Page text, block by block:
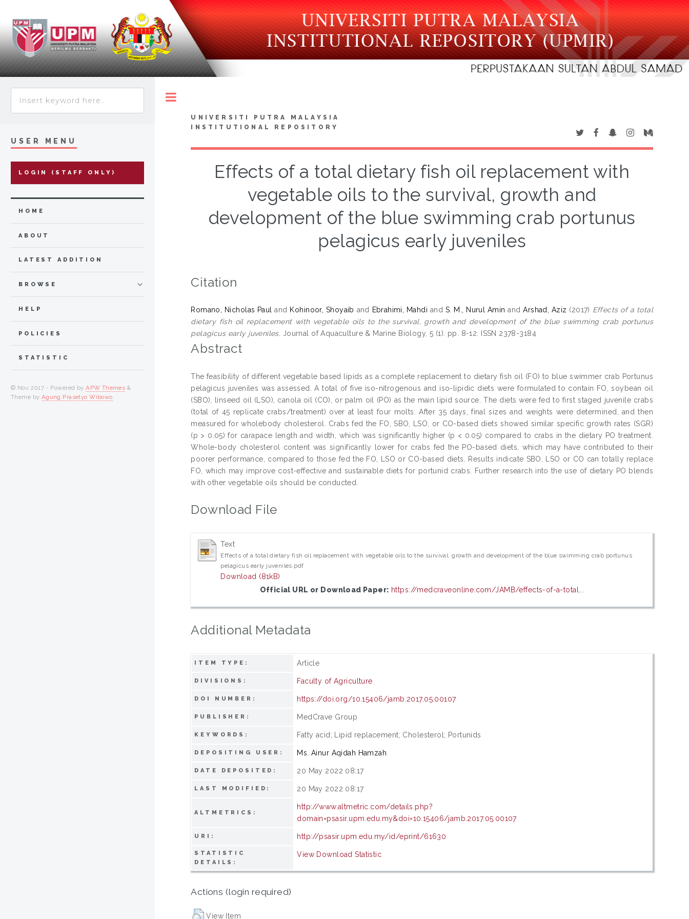
UNIVERSITI PUTRA MALAYSIA
INSTITUTIONAL REPOSITORY
Effects of a total dietary fish oil replacement with
vegetable oils to the survival, growth and
development of the blue swimming crab portunus
pelagicus early juveniles
Citation
Romano, Nicholas Paul and Kohinoor, Shoyaib and Ebrahimi, Mahdi and S. M., Nurul Amin andArshad, Aziz (2017) Effects of a total
dietary fish oil replacement with vegetable oils to the survival, growth and development of the blue swimming crab portunus
pelagicus early juveniles. Journal of Aquaculture & Marine Biology, 5 (1). pp. 8-12. ISSN 2378-3184
Abstract
The feasibility of different vegetable based lipids as a complete replacement to dietary fish oil (FO) to blue swimmer crab Portunus
pelagicus juveniles was assessed. A total of five iso-nitrogenous and iso-lipidic diets were formulated to contain FO, soybean oil
(SBO), linseed oil (LSO), canola oil (CO), or palm oil (PO) as the main lipid source. The diets were fed to first staged juvenile crabs
(total of 45 replicate crabs/treatment) over at least four molts. After 35 days, final sizes and weights were determined, and then
measured for wholebody cholesterol. Crabs fed the FO, SBO, LSO, or CO-based diets showed similar specific growth rates (SGR)
(p > 0.05) for carapace length and width, which was significantly higher (p < 0.05) compared to crabs in the dietary PO treatment.
Whole-body cholesterol content was significantly lower for crabs fed the PO-based diets, which may have contributed to their
poorer performance, compared to those fed the FO, LSO or CO-based diets. Results indicate SBO, LSO or CO can totally replace
FO, which may improve cost-effective and sustainable diets for portunid crabs. Further research into the use of dietary PO blends
with other vegetable oils should be conducted.
Download File
Text
Effects of a total dietary fish oil replacement with vegetable oils to the survival, growth and development of the blue swimming crab portunus
pelagicus early juveniles.pdf
Download (81kB)
Official URL or Download Paper: https://medcraveonline.com/JAMB/effects-of-a-total...
Additional Metadata
ITEM TYPE: Article
DIVISIONS: Faculty of Agriculture
DOI NUMBER: https://doi.org/10.15406/jamb.2017.05.00107
PUBLISHER: MedCrave Group
KEYWORDS: Fatty acid; Lipid replacement; Cholesterol; Portunids
DEPOSITING USER: Ms. Ainur Aqidah Hamzah
DATE DEPOSITED: 20 May 2022 08:17
LAST MODIFIED: 20 May 2022 08:17
ALTMETRICS:
http://www.altmetric.com/details.php?
domain=psasir.upm.edu.my&doi=10.15406/jamb.2017.05.00107
URI: http://psasir.upm.edu.my/id/eprint/61630
STATISTIC
DETAILS:
View Download Statistic
Actions (login required)
View Item
USER MENU
LOGIN (STAFF ONLY)
HOME
ABOUT
LATEST ADDITION
BROWSE
HELP
POLICIES
STATISTIC
© Nov 2017 - Powered byAPW Themes &
Theme by Agung Prasetyo Wibowo.